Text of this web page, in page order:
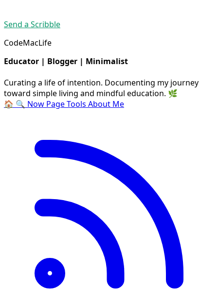
Send a Scribble
CodeMacLife
Educator | Blogger | Minimalist
Curating a life of intention. Documenting my journey
toward simple living and mindful education. 🌿
🏠 🔍 Now PageTools About Me